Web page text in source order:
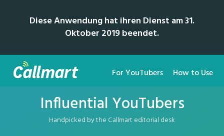
Diese Anwendung hat ihren Dienst am 31.
Oktober 2019 beendet.
For YouTubers How to Use
Influential YouTubers
Handpicked by the Callmart editorial desk